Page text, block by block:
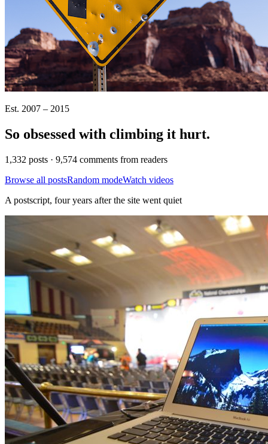
Est. 2007 – 2015
So obsessed with climbing it hurt.
1,332 posts · 9,574 comments from readers
Browse all postsRandom modeWatch videos
A postscript, four years after the site went quiet